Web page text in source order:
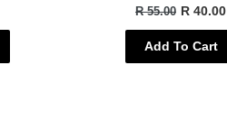
R 55.00 R 40.00
Add To Cart